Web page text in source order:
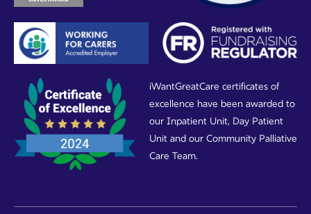
iWantGreatCare certificates of
excellence have been awarded to
our Inpatient Unit, Day Patient
Unit and our Community Palliative
Care Team.